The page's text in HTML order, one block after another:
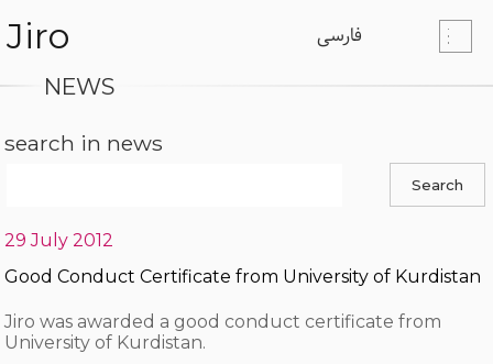
Jiro فارسی
NEWS
search in news
29 July 2012
Good Conduct Certificate from University of Kurdistan
Jiro was awarded a good conduct certificate from
University of Kurdistan.